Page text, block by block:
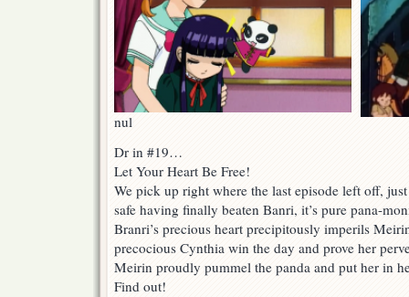
nul
Dr in #19…
Let Your Heart Be Free!
We pick up right where the last episode left off,
safe having finally beaten Banri, it’s pure pana-
Branri’s precious heart precipitously imperils
precocious Cynthia win the day and prove her
Meirin proudly pummel the panda and put her in
Find out!